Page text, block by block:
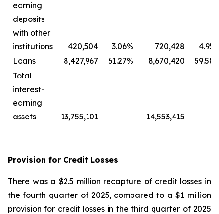
earning
deposits
with other
institutions
420,504 3.06% 720,428 4.95
Loans
8,427,967 61.27% 8,670,420 59.58
Total
interest-
earning
assets
13,755,101 14,553,415
Provision for Credit Losses
There was a $2.5 million recapture of credit losses in
the fourth quarter of 2025, compared to a $1 million
provision for credit losses in the third quarter of 2025